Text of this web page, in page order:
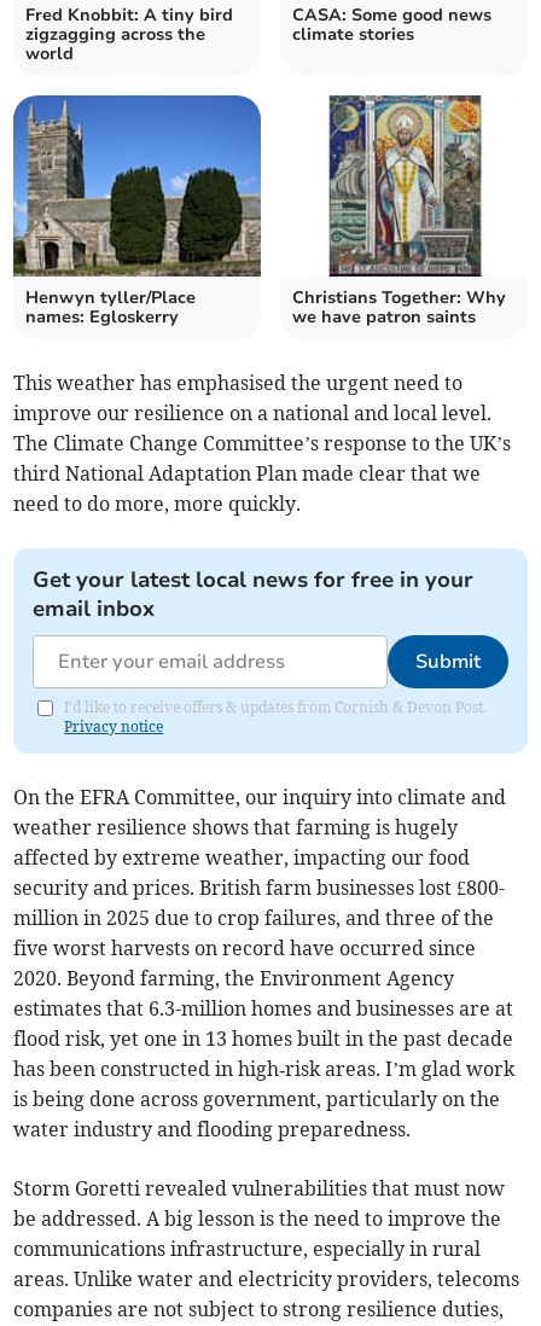
Fred Knobbit: A tiny bird
zigzagging across the
world
CASA: Some good news
climate stories
Henwyn tyller/Place
names: Egloskerry
Christians Together: Why
we have patron saints
This weather has emphasised the urgent need to
improve our resilience on a national and local level.
The Climate Change Committee’s response to the UK’s
third National Adaptation Plan made clear that we
need to do more, more quickly.
Get your latest local news for free in your
email inbox
Submit
I'd like to receive offers & updates from Cornish & Devon Post.
Privacy notice
On the EFRA Committee, our inquiry into climate and
weather resilience shows that farming is hugely
affected by extreme weather, impacting our food
security and prices. British farm businesses lost £800-
million in 2025 due to crop failures, and three of the
five worst harvests on record have occurred since
2020. Beyond farming, the Environment Agency
estimates that 6.3-million homes and businesses are at
flood risk, yet one in 13 homes built in the past decade
has been constructed in high‑risk areas. I’m glad work
is being done across government, particularly on the
water industry and flooding preparedness.
Storm Goretti revealed vulnerabilities that must now
be addressed. A big lesson is the need to improve the
communications infrastructure, especially in rural
areas. Unlike water and electricity providers, telecoms
companies are not subject to strong resilience duties,